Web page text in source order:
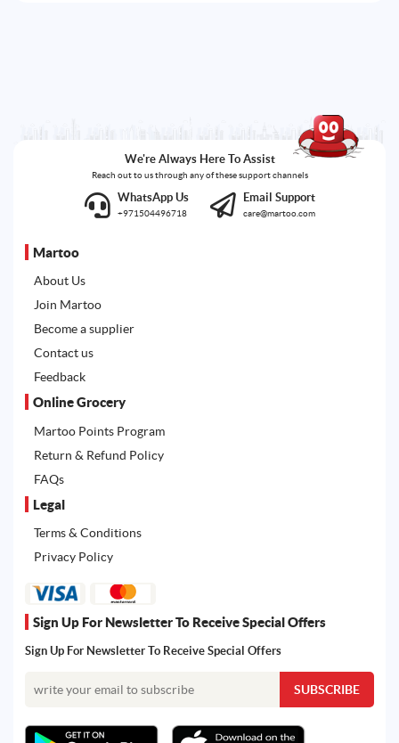
We're Always Here To Assist
Reach out to us through any of these support channels
WhatsApp Us
+971504496718
Email Support
care@martoo.com
Martoo
About Us
Join Martoo
Become a supplier
Contact us
Feedback
Online Grocery
Martoo Points Program
Return & Refund Policy
FAQs
Legal
Terms & Conditions
Privacy Policy
Sign Up For Newsletter To Receive Special Offers
Sign Up For Newsletter To Receive Special Offers